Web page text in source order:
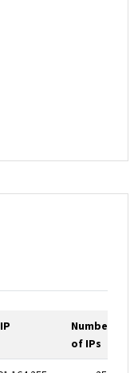
Number
of IPs